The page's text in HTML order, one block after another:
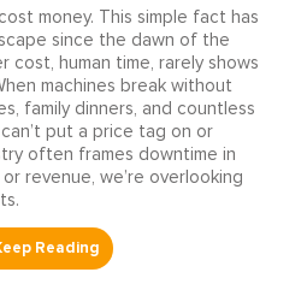
money. This simple fact has
since the dawn of the
cost, human time, rarely shows
machines break without
family dinners, and countless
put a price tag on or
often frames downtime in
revenue, we’re overlooking